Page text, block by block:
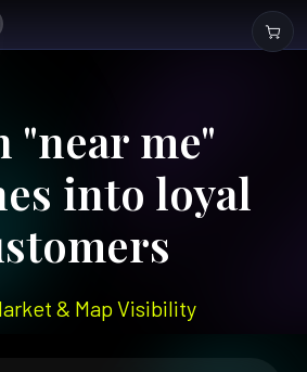
"near me"
into loyal
& Map Visibility